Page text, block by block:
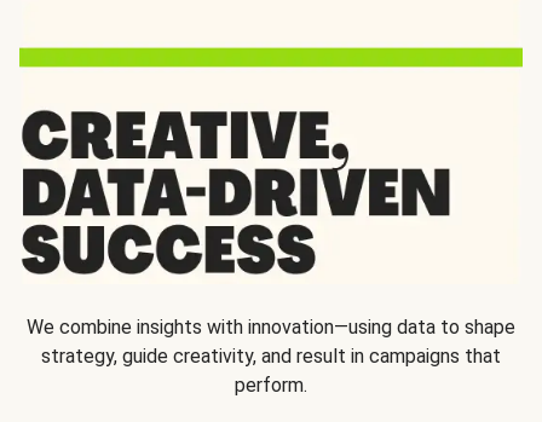
We combine insights with innovation—using data to shape
strategy, guide creativity, and result in campaigns that
perform.